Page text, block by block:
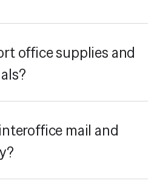
office supplies and
mail and